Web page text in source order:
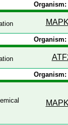
Organism:
Organism:
Organism: